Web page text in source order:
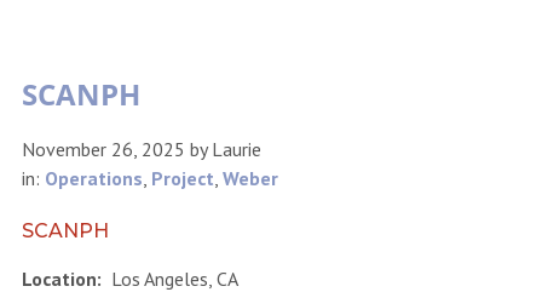
SCANPH
November 26, 2025 byLaurie
in: Operations Project Weber
SCANPH
Location: Los Angeles, CA